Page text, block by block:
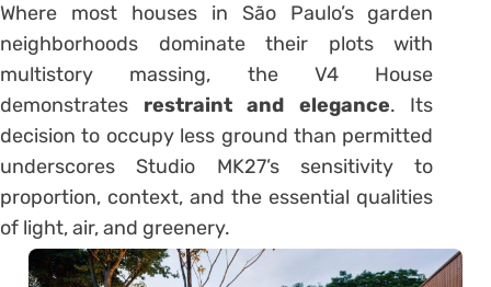
Where most houses in São Paulo’s garden
neighborhoods dominate their plots with
multistory massing, the V4 House
demonstrates restraint and elegance. Its
decision to occupy less ground than permitted
underscores Studio MK27’s sensitivity to
proportion, context, and the essential qualities
of light, air, and greenery.